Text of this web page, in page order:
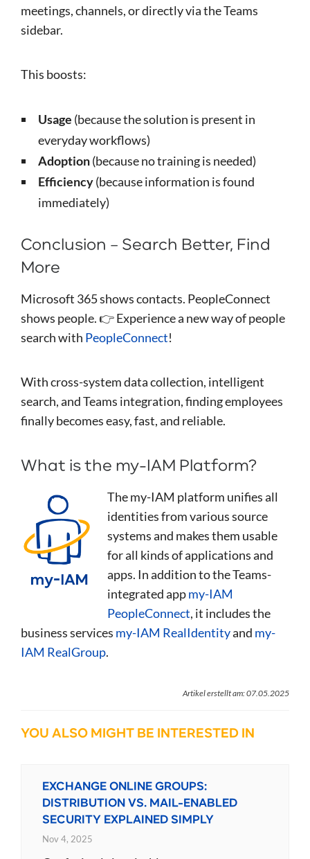
meetings, channels, or directly via the Teams
sidebar.
This boosts:
Usage (because the solution is present in
everyday workflows)
Adoption(because no training is needed)
Efficiency(because information is found
immediately)
Conclusion – Search Better, Find
More
Microsoft 365 shows contacts. PeopleConnect
shows people. 👉 Experience a new way of people
search with PeopleConnect!
With cross-system data collection, intelligent
search, and Teams integration, finding employees
finally becomes easy, fast, and reliable.
What is the my-IAM Platform?
The my-IAM platform unifies all
identities from various source
systems and makes them usable
for all kinds of applications and
apps. In addition to the Teams-
integrated appmy-IAM
PeopleConnect, it includes the
business services my-IAM RealIdentityand my-
IAM RealGroup.
Artikel erstellt am: 07.05.2025
YOU ALSO MIGHT BE INTERESTED IN
EXCHANGE ONLINE GROUPS:
DISTRIBUTION VS. MAIL-ENABLED
SECURITY EXPLAINED SIMPLY
Nov 4, 2025